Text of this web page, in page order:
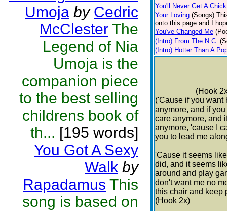
Umoja by Cedric
McClester The
Legend of Nia
Umoja is the
companion piece
to the best selling
childrens book of
th... [195 words]
You Got A Sexy
Walk by
Rapadamus This
song is based on
You'll Never Get A
Your Loving (Songs)
onto this page and I
You've Changed Me
(Intro) From The N.C.
(Intro) Hotter Than A
(Hook
('Cause if you want
anymore, and if
care anymore, and
anymore, 'cause I
you to lead me
'Cause it seems
did, and it seems
around and play
don't want me no
this chair and keep
(Hook 2x)